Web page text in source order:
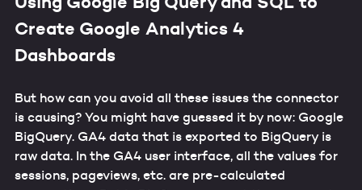
Create Google Analytics 4
Dashboards
But how can you avoid all these issues the connector
is causing? You might have guessed it by now: Google
BigQuery. GA4 data that is exported to BigQuery is
raw data. In the GA4 user interface, all the values for
sessions, pageviews, etc. are pre-calculated